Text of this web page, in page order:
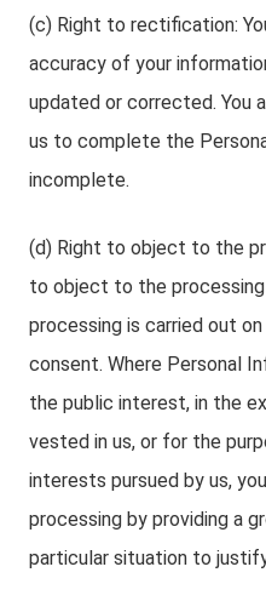
(c) Right to rectification:
accuracy of your
updated or corrected. You
us to complete the
incomplete.
(d) Right to object to the
to object to the
processing is carried out
consent. Where Personal
the public interest, in the
vested in us, or for the
interests pursued by us,
processing by providing a
particular situation to